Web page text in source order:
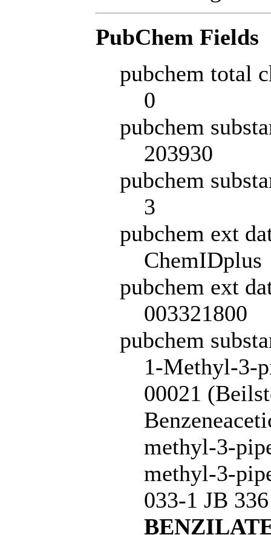
PubChem Fields
pubchem total
0
pubchem
203930
pubchem
3
pubchem ext
ChemIDplus
pubchem ext
003321800
pubchem
1-Methyl-3-
00021
methyl-3-
methyl-3-
033-1 JB